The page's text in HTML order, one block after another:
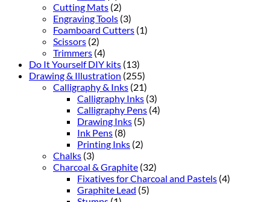
Cutting Mats (2)
Engraving Tools (3)
Foamboard Cutters (1)
Scissors (2)
Trimmers (4)
Do It Yourself DIY kits (13)
Drawing & Illustration (255)
Calligraphy & Inks (21)
Calligraphy Inks (3)
Calligraphy Pens (4)
Drawing Inks (5)
Ink Pens (8)
Printing Inks (2)
Chalks (3)
Charcoal & Graphite (32)
Fixatives for Charcoal and Pastels (4)
Graphite Lead (5)